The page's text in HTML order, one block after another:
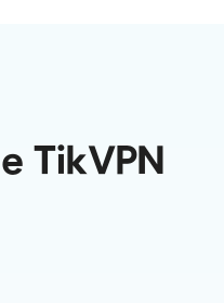
TikVPN